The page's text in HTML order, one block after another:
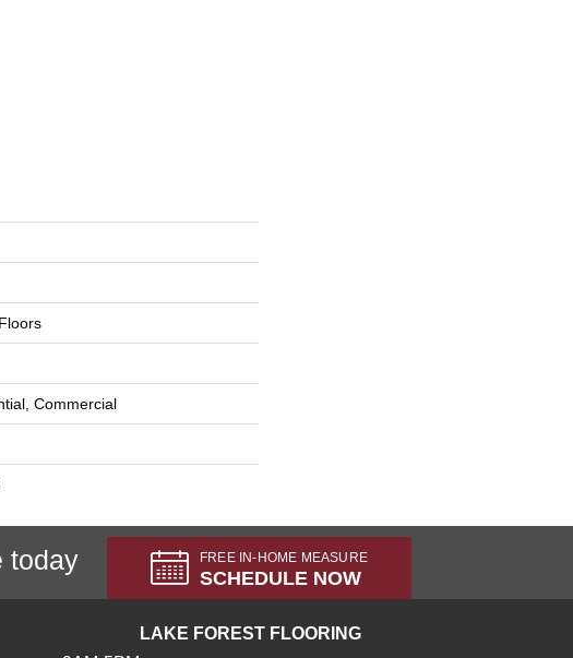
Commercial
today FREE IN-HOME MEASURE
SCHEDULE NOW
LAKE FOREST FLOORING